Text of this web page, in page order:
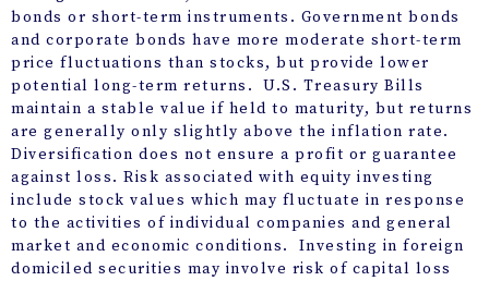
bonds or short-term instruments. Government bonds
and corporate bonds have more moderate short-term
price fluctuations than stocks, but provide lower
potential long-term returns. U.S. Treasury Bills
maintain a stable value if held to maturity, but returns
are generally only slightly above the inflation rate.
Diversification does not ensure a profit or guarantee
against loss. Risk associated with equity investing
include stock values which may fluctuate in response
to the activities of individual companies and general
market and economic conditions. Investing in foreign
domiciled securities may involve risk of capital loss